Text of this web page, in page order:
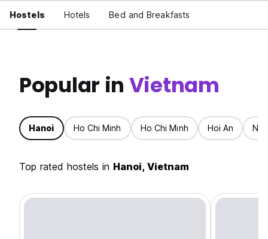
Hostels Hotels Bed and Breakfasts
Popular in Vietnam
Hanoi Ho Chi Minh Ho Chi Minh Hoi An
Top rated hostels in Hanoi, Vietnam